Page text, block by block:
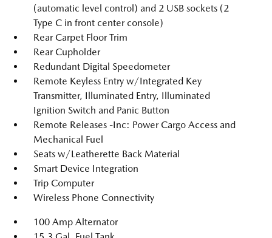
(automatic level control) and 2 USB sockets (2
Type C in front center console)
Rear Carpet Floor Trim
Rear Cupholder
Redundant Digital Speedometer
Remote Keyless Entry w/Integrated Key
Transmitter, Illuminated Entry, Illuminated
Ignition Switch and Panic Button
Remote Releases -Inc: Power Cargo Access and
Mechanical Fuel
Seats w/Leatherette Back Material
Smart Device Integration
Trip Computer
Wireless Phone Connectivity
100 Amp Alternator